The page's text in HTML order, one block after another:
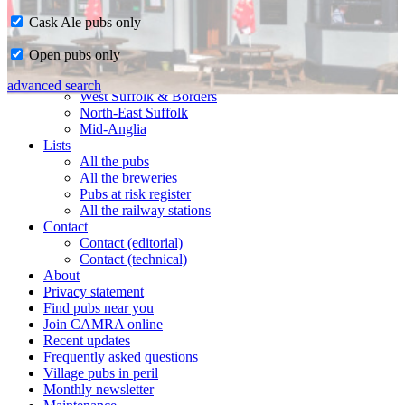
Home
CAMRA in Suffolk
Ipswich & East Suffolk
West Suffolk & Borders
North-East Suffolk
Mid-Anglia
Lists
All the pubs
All the breweries
Pubs at risk register
All the railway stations
Contact
Contact (editorial)
Contact (technical)
About
Privacy statement
Find pubs near you
Join CAMRA online
Recent updates
Frequently asked questions
Village pubs in peril
Monthly newsletter
Cask Ale pubs only
Open pubs only
advanced search